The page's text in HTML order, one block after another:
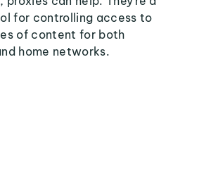
for controlling access to
of content for both
home networks.